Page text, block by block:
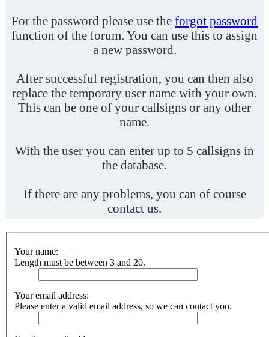
For the password please use the forgot password
function of the forum. You can use this to assign
a new password.
After successful registration, you can then also
replace the temporary user name with your own.
This can be one of your callsigns or any other
name.
With the user you can enter up to 5 callsigns in
the database.
If there are any problems, you can of course
contact us.
Your name:
Length must be between 3 and 20.
Your email address:
Please enter a valid email address, so we can contact you.